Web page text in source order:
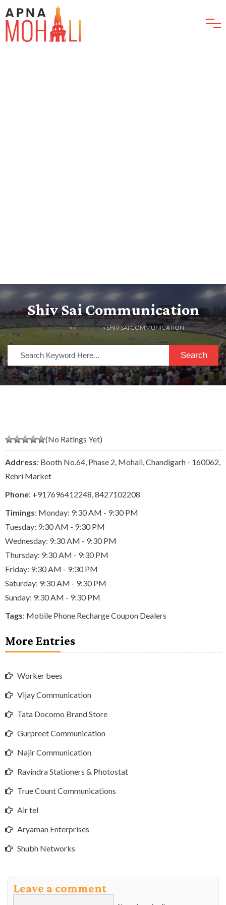
Shiv Sai Communication
HOME» »LISTINGS» SHIV SAI COMMUNICATION
Search
(No Ratings Yet)
Address: Booth No.64, Phase 2, Mohali, Chandigarh - 160062,
Rehri Market
Phone: +917696412248 8427102208
Timings: Monday: 9:30 AM - 9:30 PM
Tuesday: 9:30 AM - 9:30 PM
Wednesday: 9:30 AM - 9:30 PM
Thursday: 9:30 AM - 9:30 PM
Friday: 9:30 AM - 9:30 PM
Saturday: 9:30 AM - 9:30 PM
Sunday: 9:30 AM - 9:30 PM
Tags: Mobile Phone Recharge Coupon Dealers
More Entries
Worker bees
Vijay Communication
Tata Docomo Brand Store
Gurpreet Communication
Najir Communication
Ravindra Stationers & Photostat
True Count Communications
Air tel
Aryaman Enterprises
Shubh Networks
Leave a comment